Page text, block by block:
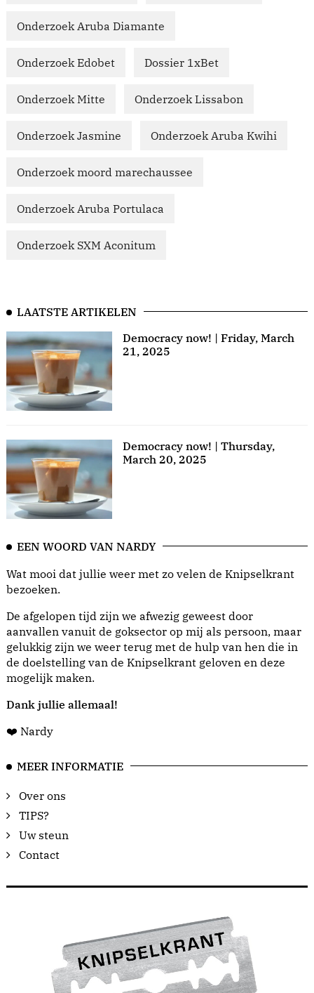
Onderzoek Aruba Diamante
Onderzoek Edobet Dossier 1xBet
Onderzoek Mitte Onderzoek Lissabon
Onderzoek Jasmine Onderzoek Aruba Kwihi
Onderzoek moord marechaussee
Onderzoek Aruba Portulaca
Onderzoek SXM Aconitum
LAATSTE ARTIKELEN
Democracy now! | Friday, March
21, 2025
Democracy now! | Thursday,
March 20, 2025
EEN WOORD VAN NARDY
Wat mooi dat jullie weer met zo velen de Knipselkrant
bezoeken.
De afgelopen tijd zijn we afwezig geweest door
aanvallen vanuit de goksector op mij als persoon, maar
gelukkig zijn we weer terug met de hulp van hen die in
de doelstelling van de Knipselkrant geloven en deze
mogelijk maken.
Dank jullie allemaal!
❤️ Nardy
MEER INFORMATIE
Over ons
TIPS?
Uw steun
Contact